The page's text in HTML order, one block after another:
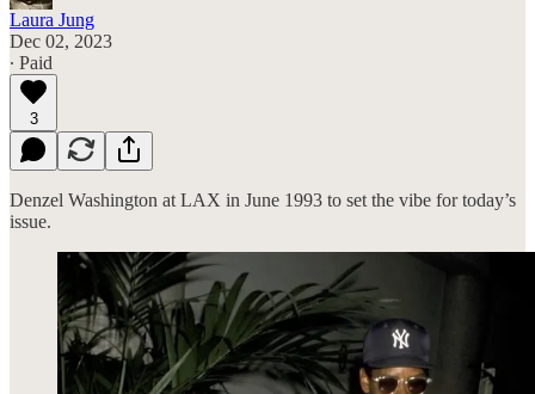
Laura Jung
Dec 02, 2023
∙ Paid
3
Denzel Washington at LAX in June 1993 to set the vibe for today’s
issue.